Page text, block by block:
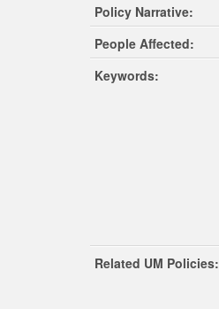
Policy Narrative:
People Affected:
Keywords:
Related UM Policies: